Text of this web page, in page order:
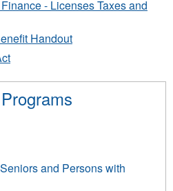
- Licenses Taxes and
Handout
and Persons with